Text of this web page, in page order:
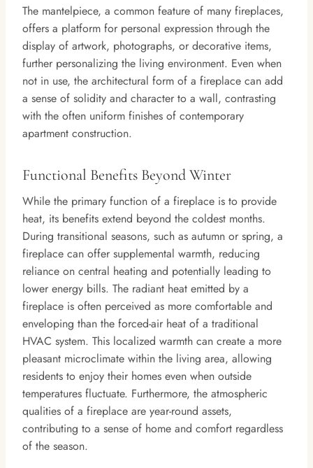
The mantelpiece, a common feature of many fireplaces,
offers a platform for personal expression through the
display of artwork, photographs, or decorative items,
further personalizing the living environment. Even when
not in use, the architectural form of a fireplace can add
a sense of solidity and character to a wall, contrasting
with the often uniform finishes of contemporary
apartment construction.
Functional Benefits Beyond Winter
While the primary function of a fireplace is to provide
heat, its benefits extend beyond the coldest months.
During transitional seasons, such as autumn or spring, a
fireplace can offer supplemental warmth, reducing
reliance on central heating and potentially leading to
lower energy bills. The radiant heat emitted by a
fireplace is often perceived as more comfortable and
enveloping than the forced-air heat of a traditional
HVAC system. This localized warmth can create a more
pleasant microclimate within the living area, allowing
residents to enjoy their homes even when outside
temperatures fluctuate. Furthermore, the atmospheric
qualities of a fireplace are year-round assets,
contributing to a sense of home and comfort regardless
of the season.